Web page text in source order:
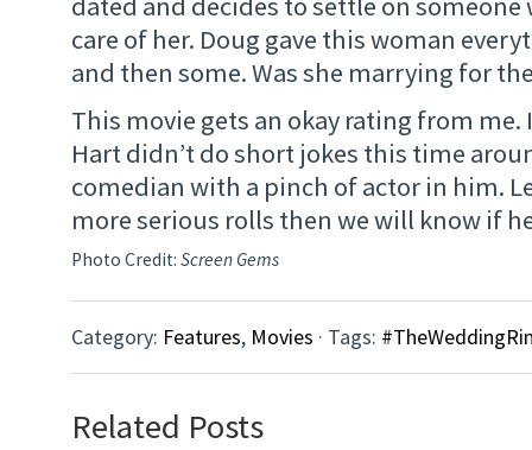
care of her. Doug gave this woman
and then some. Was she marrying for
This movie gets an okay rating from me.
Hart didn’t do short jokes this time
comedian with a pinch of actor in him.
more serious rolls then we will know if
Photo Credit: Screen Gems
Category: Features, Movies · Tags:
Related Posts